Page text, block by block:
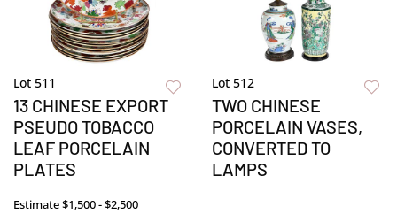
Lot 511
13 CHINESE EXPORT
PSEUDO TOBACCO
LEAF PORCELAIN
PLATES
Estimate$1,500 - $2,500
Lot 512
TWO CHINESE
PORCELAIN VASES,
CONVERTED TO
LAMPS